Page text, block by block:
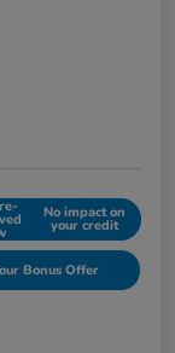
No impact on
your credit
Bonus Offer